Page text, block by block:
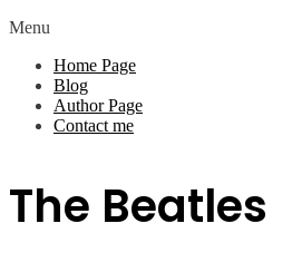
Menu
Home Page
Blog
Author Page
Contact me
The Beatles